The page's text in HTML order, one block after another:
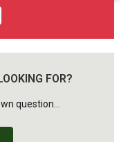
FOR?
question...